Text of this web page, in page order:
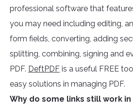
professional software that
you may need including editing,
form fields, converting, adding
splitting, combining, signing and
PDF. DeftPDF is a useful FREE
easy solutions in managing PDF.
Why do some links still work